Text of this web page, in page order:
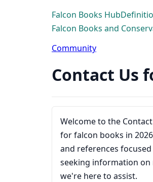
Falcon Books Hub
Falcon Books and
Community
Contact Us
Welcome to the
for falcon books in
and references
seeking information
we're here to assist.